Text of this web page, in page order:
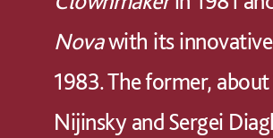
Novawith its
1983. The former, about
Nijinsky and Sergei